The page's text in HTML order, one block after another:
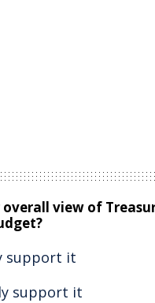
view of
support it
support it